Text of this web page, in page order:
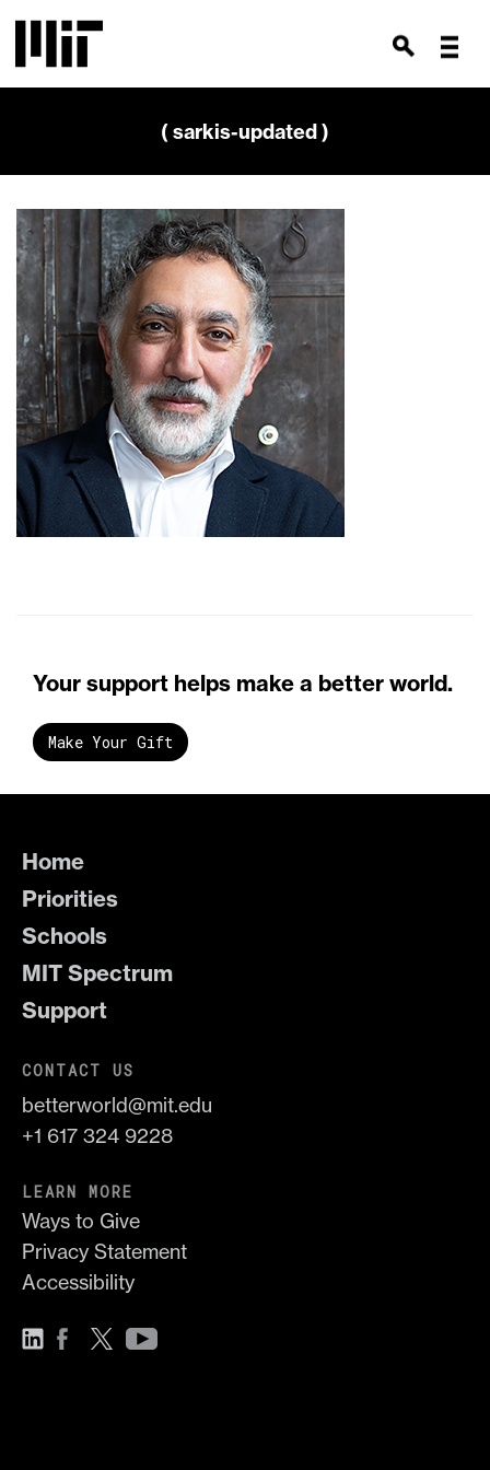
( sarkis-updated )
Your support helps make a better world.
Make Your Gift
Home
Priorities
Schools
MIT Spectrum
Support
CONTACT US
betterworld@mit.edu
+1 617 324 9228
LEARN MORE
Ways to Give
Privacy Statement
Accessibility